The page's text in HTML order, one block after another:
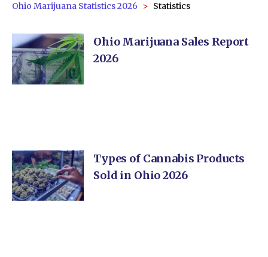
Ohio Marijuana Statistics 2026 Statistics
Ohio Marijuana Sales Report
2026
Types of Cannabis Products
Sold in Ohio 2026